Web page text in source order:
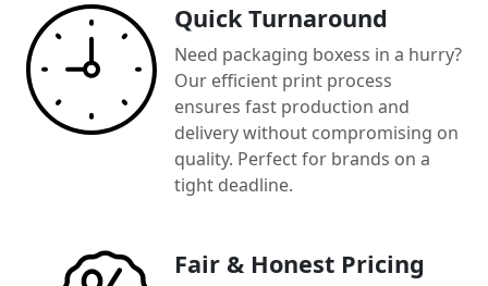
Quick Turnaround
Need packaging boxess in a hurry?
Our efficient print process
ensures fast production and
delivery without compromising on
quality. Perfect for brands on a
tight deadline.
Fair & Honest Pricing